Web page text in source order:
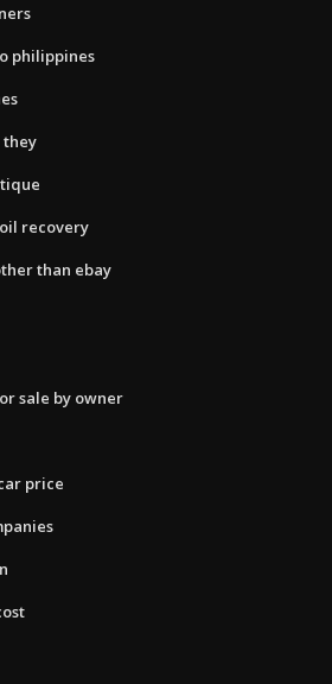
philippines
they
recovery
than ebay
sale by owner
price